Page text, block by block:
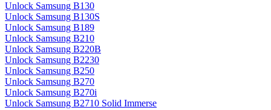
Unlock Samsung B130
Unlock Samsung B130S
Unlock Samsung B189
Unlock Samsung B210
Unlock Samsung B220B
Unlock Samsung B2230
Unlock Samsung B250
Unlock Samsung B270
Unlock Samsung B270i
Unlock Samsung B2710 Solid Immerse